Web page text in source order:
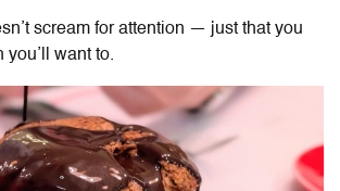
scream for attention — just that you
you’ll want to.